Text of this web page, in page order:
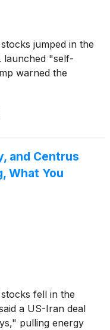
jumped in the
launched "self-
warned the
and Centrus
What You
fell in the
a US-Iran deal
pulling energy